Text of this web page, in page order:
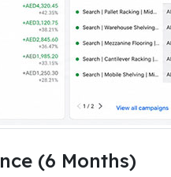
(6 Months)